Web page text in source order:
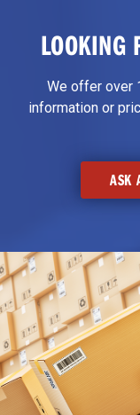
LOOKING
We offer over
information or
ASK